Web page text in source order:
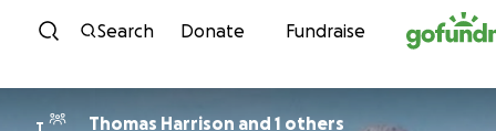
Skip to content
Search Donate Fundraise
T Thomas Harrison and 1 others